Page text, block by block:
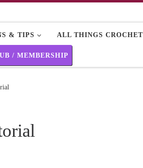
& TIPS ALL THINGS
/ MEMBERSHIP